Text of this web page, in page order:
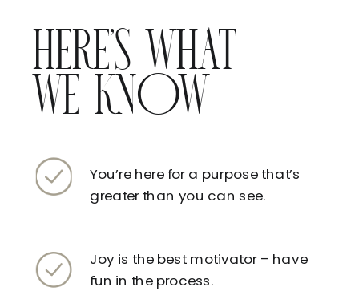
HERE’S WHAT
WE KNOW
Joy is the best motivator – have
fun in the process.
You’re here for a purpose that’s
greater than you can see.